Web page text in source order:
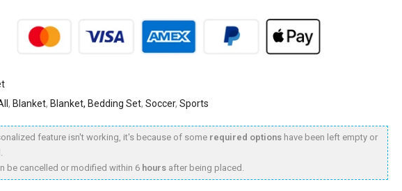
, Blanket, Blanket, Bedding Set, Soccer, Sports
feature isn't working, it's because of some required options have been left empty or
be cancelled or modified within 6 hours after being placed.